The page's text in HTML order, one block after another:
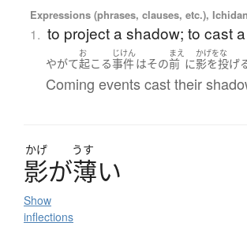
Expressions (phrases, clauses, etc.),
1. to project a shadow; to cast
やがて
お
起こる
じけん
事件はその
まえ
前 に
かげをな
影を投げ
Coming events cast their
かげ うす
影が薄い
Show
inflections